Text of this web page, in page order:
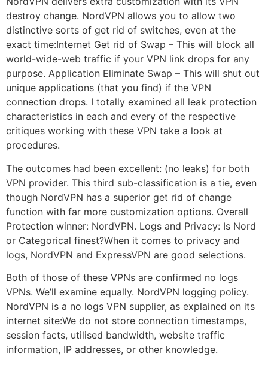
destroy change. NordVPN allows you to allow two
distinctive sorts of get rid of switches, even at the
exact time:Internet Get rid of Swap – This will block all
world-wide-web traffic if your VPN link drops for any
purpose. Application Eliminate Swap – This will shut out
unique applications (that you find) if the VPN
connection drops. I totally examined all leak protection
characteristics in each and every of the respective
critiques working with these VPN take a look at
procedures.
The outcomes had been excellent: (no leaks) for both
VPN provider. This third sub-classification is a tie, even
though NordVPN has a superior get rid of change
function with far more customization options. Overall
Protection winner: NordVPN. Logs and Privacy: Is Nord
or Categorical finest?When it comes to privacy and
logs, NordVPN and ExpressVPN are good selections.
Both of those of these VPNs are confirmed no logs
VPNs. We’ll examine equally. NordVPN logging policy.
NordVPN is a no logs VPN supplier, as explained on its
internet site:We do not store connection timestamps,
session facts, utilised bandwidth, website traffic
information, IP addresses, or other knowledge.